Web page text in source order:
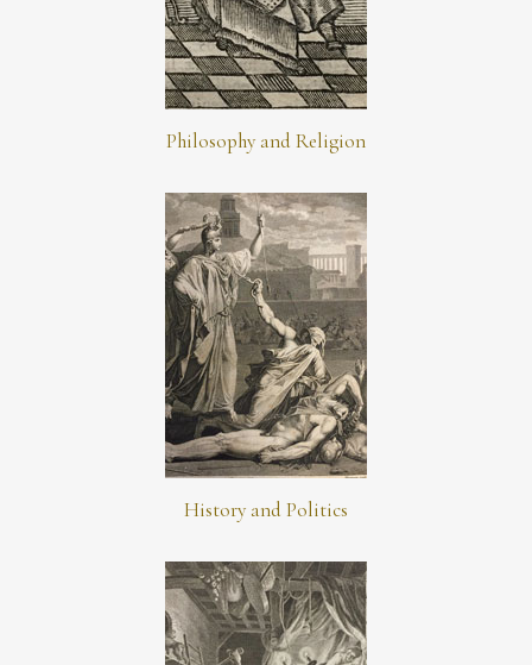
Philosophy and Religion
History and Politics